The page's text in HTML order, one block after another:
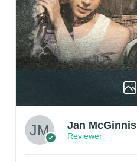
Jan McGinnis
Reviewer